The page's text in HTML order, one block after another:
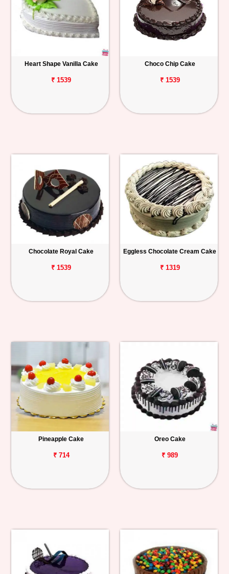
Heart Shape Vanilla Cake
₹ 1539
Choco Chip Cake
₹ 1539
Chocolate Royal Cake
₹ 1539
Eggless Chocolate Cream Cake
₹ 1319
Pineapple Cake
₹ 714
Oreo Cake
₹ 989